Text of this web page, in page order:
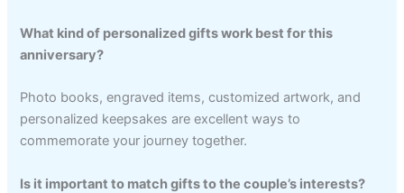
What kind of personalized gifts work best for this
anniversary?
Photo books, engraved items, customized artwork, and
personalized keepsakes are excellent ways to
commemorate your journey together.
Is it important to match gifts to the couple’s interests?